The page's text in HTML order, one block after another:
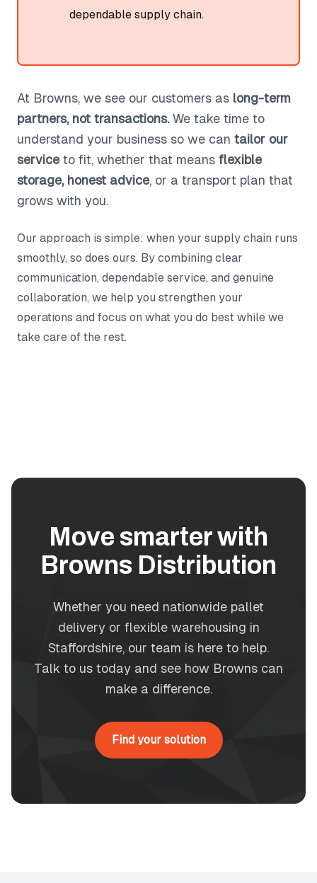
dependable supply chain.
At Browns, we see our customers as long-term
partners, not transactions.We take time to
understand your business so we can tailor our
serviceto fit, whether that means flexible
storage, honest advice, or a transport plan that
grows with you.
Our approach is simple: when your supply chain runs
smoothly, so does ours. By combining clear
communication, dependable service, and genuine
collaboration, we help you strengthen your
operations and focus on what you do best while we
take care of the rest.
Move smarter with
Browns Distribution
Whether you need nationwide pallet
delivery or flexible warehousing in
Staffordshire, our team is here to help.
Talk to us today and see how Browns can
make a difference.
Find your solution